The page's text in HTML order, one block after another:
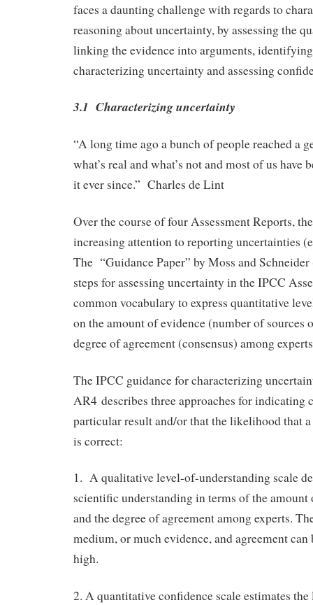
faces a daunting challenge with regards to
reasoning about uncertainty, by assessing the
linking the evidence into arguments,
characterizing uncertainty and assessing
3.1 Characterizing uncertainty
“A long time ago a bunch of people reached a
what’s real and what’s not and most of us have
it ever since.” Charles de Lint
Over the course of four Assessment Reports,
increasing attention to reporting uncertainties
The “Guidance Paper” by Moss and
steps for assessing uncertainty in the IPCC
common vocabulary to express quantitative
on the amount of evidence (number of sources
degree of agreement (consensus) among
The IPCC guidance for characterizing
AR4 describes three approaches for indicating
particular result and/or that the likelihood that
is correct:
1. A qualitative level-of-understanding scale
scientific understanding in terms of the amount
and the degree of agreement among experts.
medium, or much evidence, and agreement
high.
2. A quantitative confidence scale estimates